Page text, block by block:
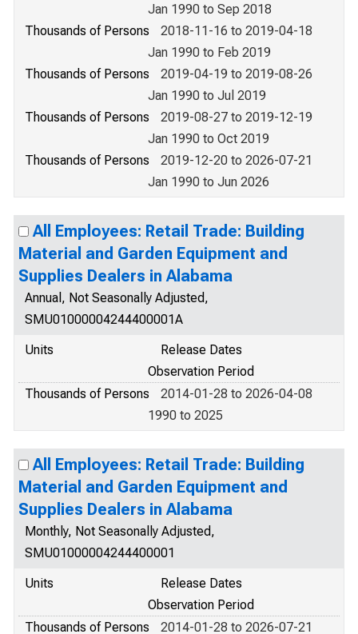
Jan 1990 to Sep 2018
Thousands of Persons
2018-11-16 to 2019-04-18
Jan 1990 to Feb 2019
Thousands of Persons
2019-04-19 to 2019-08-26
Jan 1990 to Jul 2019
Thousands of Persons
2019-08-27 to 2019-12-19
Jan 1990 to Oct 2019
Thousands of Persons
2019-12-20 to 2026-07-21
Jan 1990 to Jun 2026
All Employees: Retail Trade: Building
Material and Garden Equipment and
Supplies Dealers in Alabama
Annual, Not Seasonally Adjusted,
SMU01000004244400001A
Units
Release Dates
Observation Period
Thousands of Persons
2014-01-28 to 2026-04-08
1990 to 2025
All Employees: Retail Trade: Building
Material and Garden Equipment and
Supplies Dealers in Alabama
Monthly, Not Seasonally Adjusted,
SMU01000004244400001
Units
Release Dates
Observation Period
Thousands of Persons
2014-01-28 to 2026-07-21